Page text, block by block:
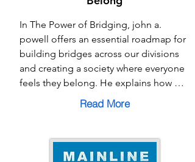
In The Power of Bridging, john a.
powell offers an essential roadmap for
building bridges across our divisions
and creating a society where everyone
feels they belong. He explains how
“othering” and “breaking” keep us
apart—casting people as outsiders or
“bridging” invites connection,
solidarity, and shared humanity. With a
Read More